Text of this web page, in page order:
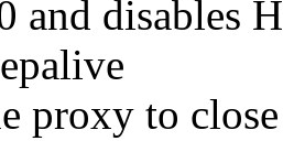
and disables
proxy to